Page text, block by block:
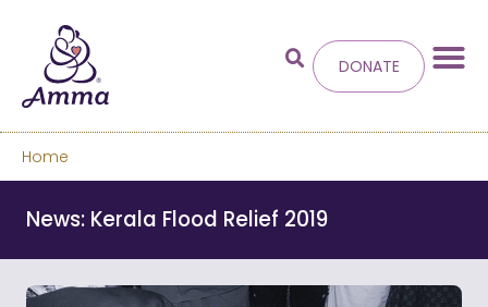
Welcometo the new
Amma.org
We’ve merged the Amrita World and Embracing
DONATE
Home
News: Kerala Flood Relief 2019